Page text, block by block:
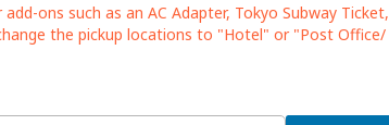
ons such as an AC Adapter, Tokyo Subway Ticket,
the pickup locations to "Hotel" or "Post Office/